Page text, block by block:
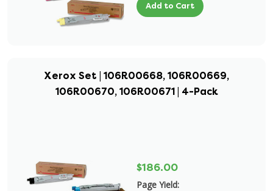
Add to Cart
Xerox Set | 106R00668, 106R00669,
106R00670, 106R00671 | 4-Pack
$186.00
Page Yield: